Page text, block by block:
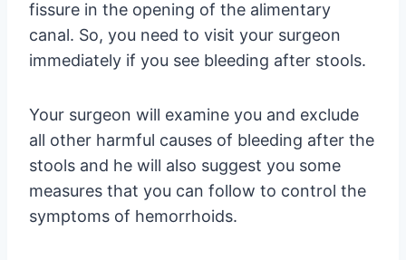
fissure in the opening of the alimentary
canal. So, you need to visit your surgeon
immediately if you see bleeding after stools.
Your surgeon will examine you and exclude
all other harmful causes of bleeding after the
stools and he will also suggest you some
measures that you can follow to control the
symptoms of hemorrhoids.